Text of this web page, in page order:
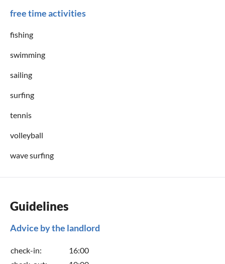
free time activities
fishing
swimming
sailing
surfing
tennis
volleyball
wave surfing
Guidelines
Advice by the landlord
check-in:
16:00